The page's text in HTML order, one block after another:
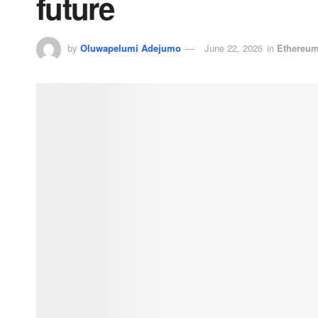
by Oluwapelumi Adejumo June 22, 2026 in Ethereum